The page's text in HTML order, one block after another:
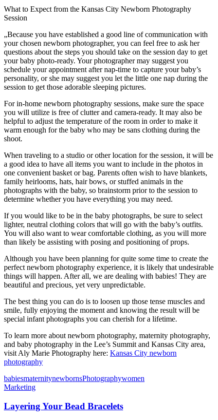
What to Expect from the Kansas City Newborn Photography
Session
„Because you have established a good line of communication with
your chosen newborn photographer, you can feel free to ask her
questions about the steps you should take on the session day to get
your baby photo-ready. Your photographer may suggest you
schedule your appointment after nap-time to capture your baby’s
personality, or she may suggest you let the little one nap during the
session to get those adorable sleeping pictures.
For in-home newborn photography sessions, make sure the space
you will utilize is free of clutter and camera-ready. It may also be
helpful to adjust the temperature of the room in order to make it
warm enough for the baby who may be sans clothing during the
shoot.
When traveling to a studio or other location for the session, it will be
a good idea to have all items you want to include in the photos in
one convenient basket or bag. Parents often wish to have blankets,
family heirlooms, hats, hair bows, or stuffed animals in the
photographs with the baby, so brainstorm prior to the session to
determine whether you have everything you may need.
If you would like to be in the baby photographs, be sure to select
lighter, neutral clothing colors that will go with the baby’s outfits.
You will also want to wear comfortable clothing, as you will more
than likely be assisting with posing and positioning of props.
Although you have been planning for quite some time to create the
perfect newborn photography experience, it is likely that undesirable
things will happen. After all, we are dealing with babies! They are
beautiful and precious, yet very unpredictable.
The best thing you can do is to loosen up those tense muscles and
smile, fully enjoying the moment and knowing the result will be
special infant photographs you can cherish for a lifetime.
To learn more about newborn photography, maternity photography,
and baby photography in the Lee’s Summit and Kansas City area,
visit Aly Marie Photography here: Kansas City newborn
photography
babiesmaternitynewbornsPhotographywomen
Marketing
Layering Your Bead Bracelets